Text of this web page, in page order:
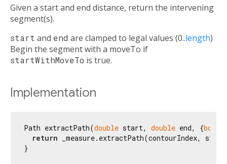
Given a start and end distance, return the intervening
segment(s).
start and end are clamped to legal values (0..length)
Begin the segment with a moveTo if
startWithMoveTo is true.
Implementation
Path extractPath(double start, double end, {bool
return _measure.extractPath(contourIndex,
}